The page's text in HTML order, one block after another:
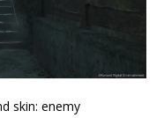
skin: enemy